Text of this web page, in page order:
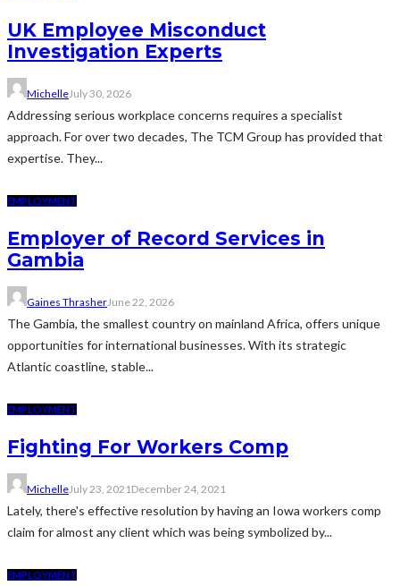
UK Employee Misconduct
Investigation Experts
MichelleJuly 30, 2026
Addressing serious workplace concerns requires a specialist
approach. For over two decades, The TCM Group has provided that
expertise. They...
EMPLOYMENT
Employer of Record Services in
Gambia
Gaines ThrasherJune 22, 2026
The Gambia, the smallest country on mainland Africa, offers unique
opportunities for international businesses. With its strategic
Atlantic coastline, stable...
EMPLOYMENT
Fighting For Workers Comp
MichelleJuly 23, 2021 December 24, 2021
Lately, there's effective resolution by having an Iowa workers comp
claim for almost any client which was being symbolized by...
EMPLOYMENT